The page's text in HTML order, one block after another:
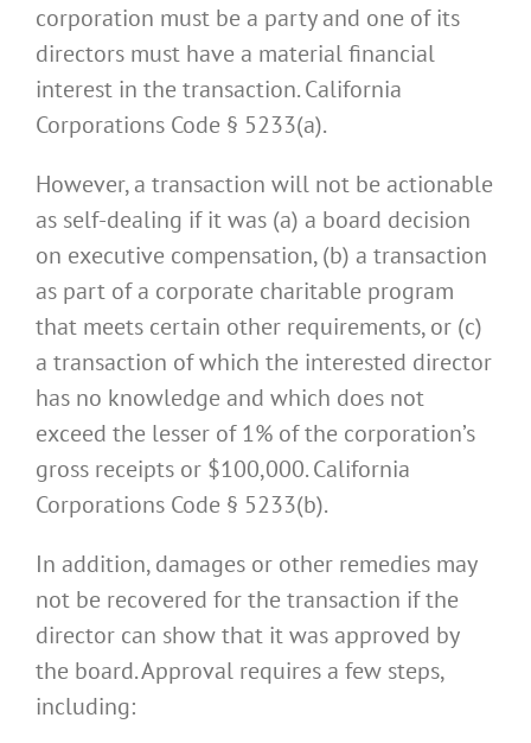
corporation must be a party and one of its
directors must have a material financial
interest in the transaction. California
Corporations Code § 5233(a).
However, a transaction will not be actionable
as self-dealing if it was (a) a board decision
on executive compensation, (b) a transaction
as part of a corporate charitable program
that meets certain other requirements, or (c)
a transaction of which the interested director
has no knowledge and which does not
exceed the lesser of 1% of the corporation’s
gross receipts or $100,000. California
Corporations Code § 5233(b).
In addition, damages or other remedies may
not be recovered for the transaction if the
director can show that it was approved by
the board. Approval requires a few steps,
including: